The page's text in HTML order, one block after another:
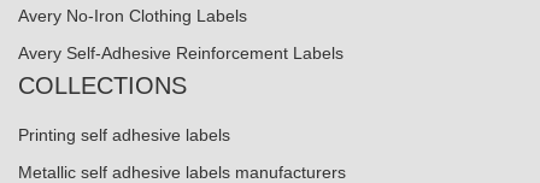
Avery No-Iron Clothing Labels
Avery Self-Adhesive Reinforcement Labels
COLLECTIONS
Printing self adhesive labels
Metallic self adhesive labels manufacturers